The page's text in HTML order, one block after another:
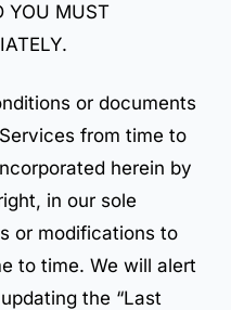
YOU MUST
or documents
from time to
herein by
in our sole
or modifications to
to time. We will alert
the “Last